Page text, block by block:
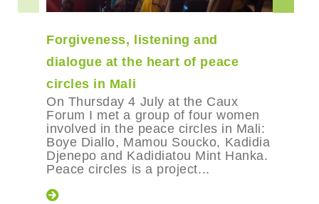
Forgiveness, listening and
dialogue at the heart of peace
circles in Mali
On Thursday 4 July at the Caux
Forum I met a group of four women
involved in the peace circles in Mali:
Boye Diallo, Mamou Soucko, Kadidia
Djenepo and Kadidiatou Mint Hanka.
Peace circles is a project...